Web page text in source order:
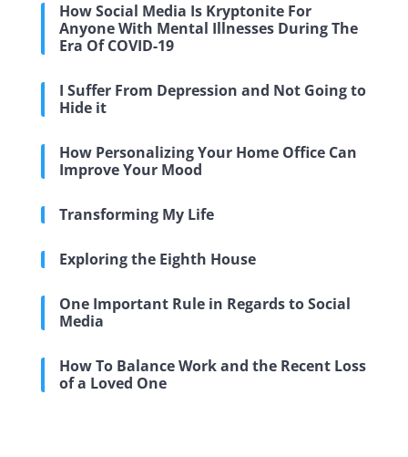
How Social Media Is Kryptonite For
Anyone With Mental Illnesses During The
Era Of COVID-19
I Suffer From Depression and Not Going to
Hide it
How Personalizing Your Home Office Can
Improve Your Mood
Transforming My Life
Exploring the Eighth House
One Important Rule in Regards to Social
Media
How To Balance Work and the Recent Loss
of a Loved One